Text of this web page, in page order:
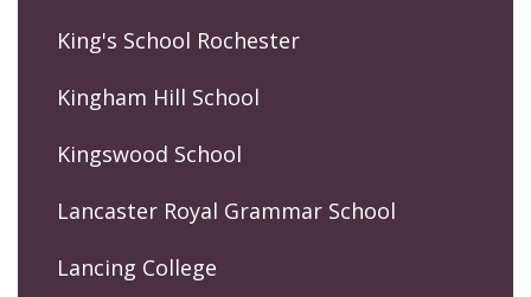
King's School Rochester
Kingham Hill School
Kingswood School
Lancaster Royal Grammar School
Lancing College